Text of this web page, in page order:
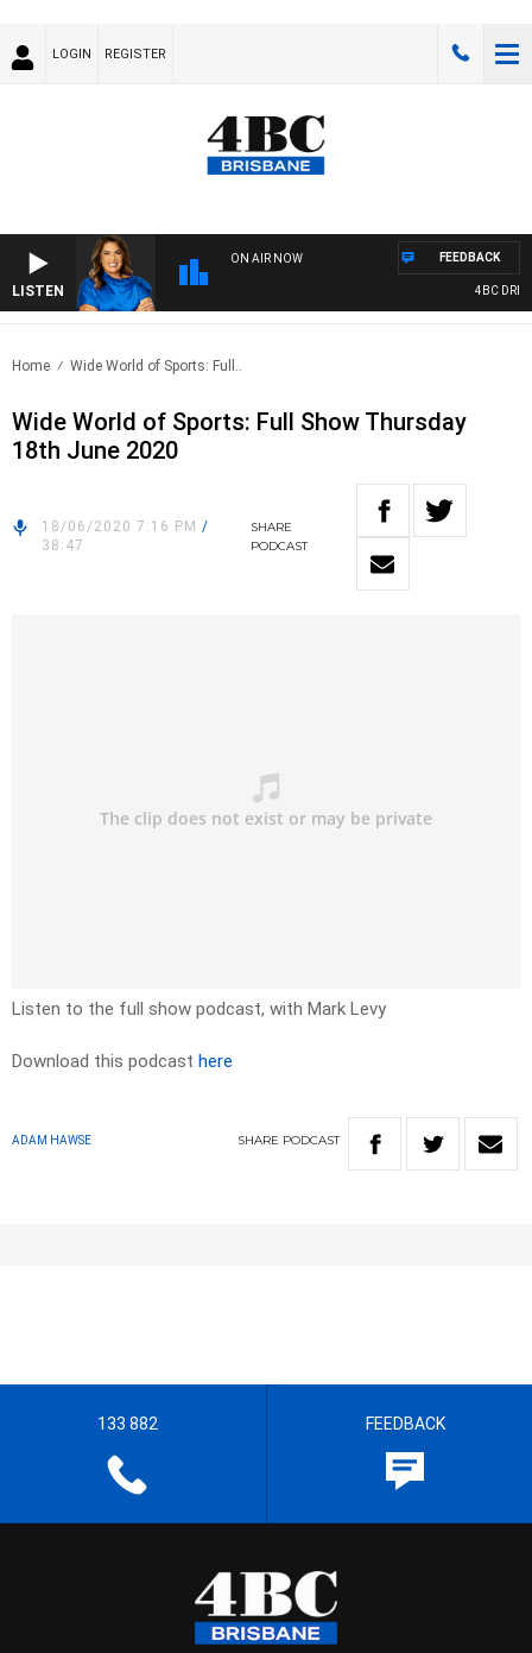
LOGIN REGISTER
LISTEN
ON AIR NOW
4BC DRIVE
FEEDBACK
Home Wide World of Sports: Full..
Wide World of Sports: Full Show Thursday
18th June 2020
18/06/2020 7:16 PM /
38:47
SHARE
PODCAST
Listen to the full show podcast, with Mark Levy
Download this podcast here
ADAM HAWSE SHARE PODCAST
133 882 FEEDBACK